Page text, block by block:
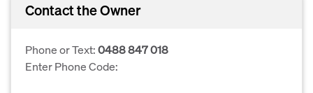
Contact the Owner
Phone or Text:0488 847 018
Enter Phone Code: